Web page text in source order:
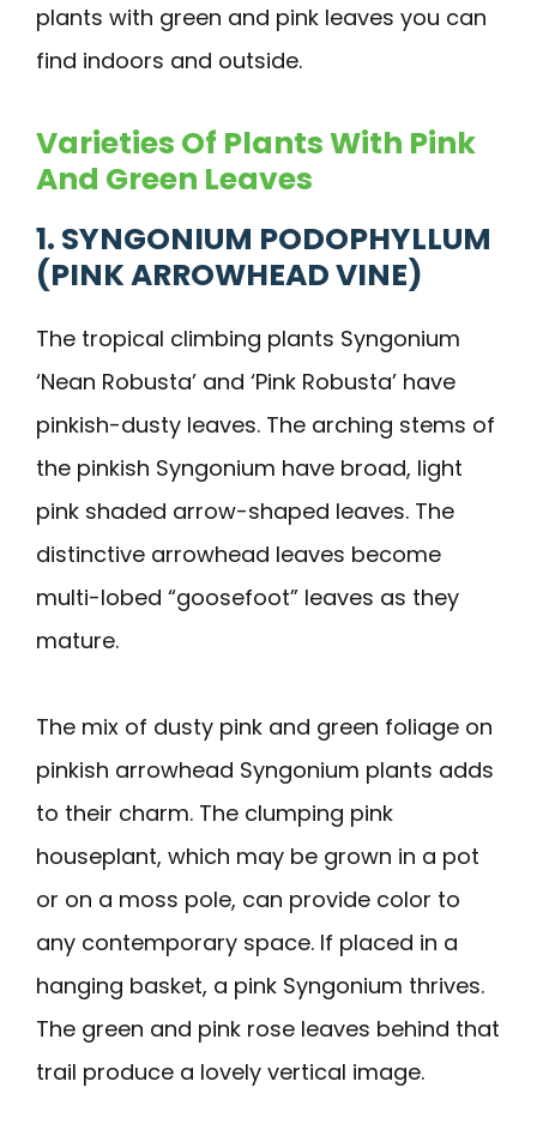
plants with green and pink leaves you can
find indoors and outside.
Varieties Of Plants With Pink
And Green Leaves
1. SYNGONIUM PODOPHYLLUM
(PINK ARROWHEAD VINE)
The tropical climbing plants Syngonium
‘Nean Robusta’ and ‘Pink Robusta’ have
pinkish-dusty leaves. The arching stems of
the pinkish Syngonium have broad, light
pink shaded arrow-shaped leaves. The
distinctive arrowhead leaves become
multi-lobed “goosefoot” leaves as they
mature.
The mix of dusty pink and green foliage on
pinkish arrowhead Syngonium plants adds
to their charm. The clumping pink
houseplant, which may be grown in a pot
or on a moss pole, can provide color to
any contemporary space. If placed in a
hanging basket, a pink Syngonium thrives.
The green and pink rose leaves behind that
trail produce a lovely vertical image.